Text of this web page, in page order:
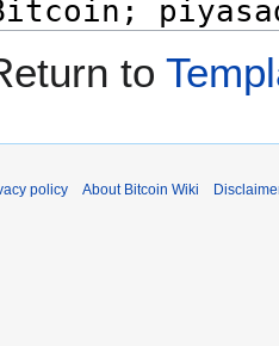
to
policy About Bitcoin Wiki